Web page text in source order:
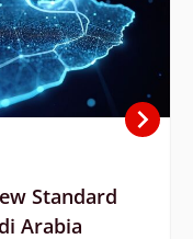
Standard
Arabia